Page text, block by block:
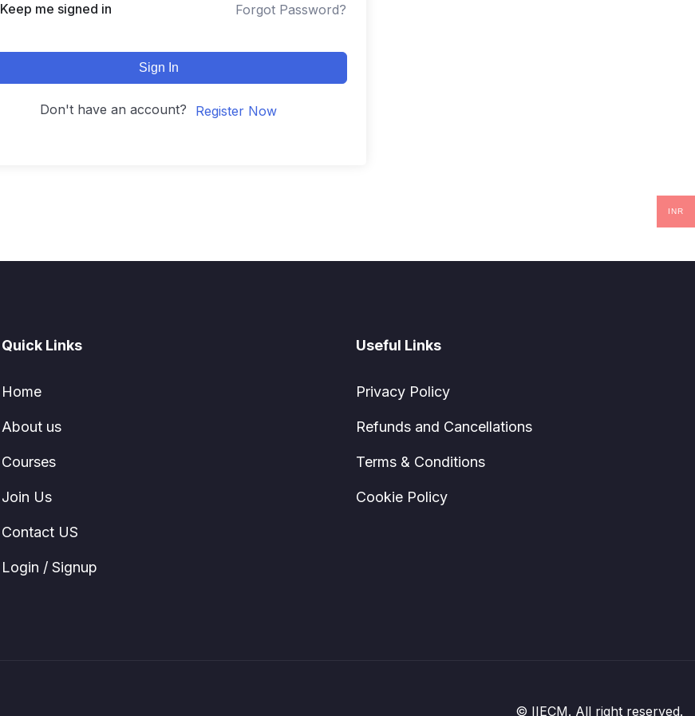
Keep me signed in Forgot Password?
Sign In
Don't have an account? Register Now
Quick Links
Home
About us
Courses
Join Us
Contact US
Login / Signup
Useful Links
Privacy Policy
Refunds and Cancellations
Terms & Conditions
Cookie Policy
© IIECM. All right reserved.
INR